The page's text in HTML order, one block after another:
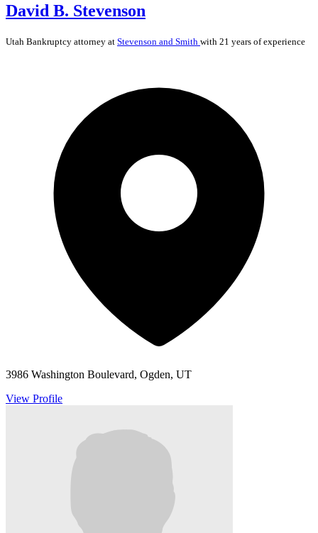
David B. Stevenson
Utah Bankruptcy attorney at Stevenson and Smith with 21 years of experience
3986 Washington Boulevard, Ogden, UT
View Profile